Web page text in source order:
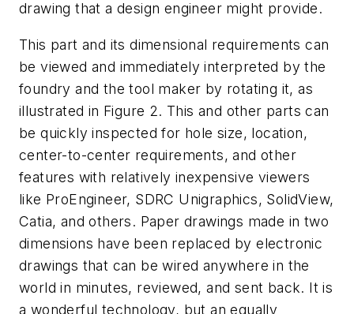
drawing that a design engineer might provide.
This part and its dimensional requirements can
be viewed and immediately interpreted by the
foundry and the tool maker by rotating it, as
illustrated in Figure 2. This and other parts can
be quickly inspected for hole size, location,
center-to-center requirements, and other
features with relatively inexpensive viewers
like ProEngineer, SDRC Unigraphics, SolidView,
Catia, and others. Paper drawings made in two
dimensions have been replaced by electronic
drawings that can be wired anywhere in the
world in minutes, reviewed, and sent back. It is
a wonderful technology, but an equally